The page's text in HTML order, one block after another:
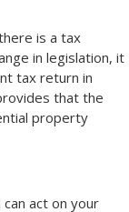
is a tax
in legislation, it
tax return in
that the
property
act on your